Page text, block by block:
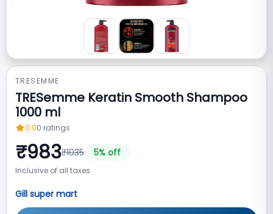
TRESEMME
TRESemme Keratin Smooth Shampoo
1000 ml
0.00 ratings
₹983₹1035 5% off
Inclusive of all taxes
Gill super mart